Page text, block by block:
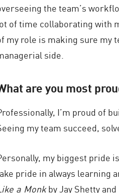
the team’s
of time collaborating with
my role is making sure my
side.
are you most
I’m proud of
my team succeed,
my biggest pride
pride in always learning
a Monkby Jay Shetty and